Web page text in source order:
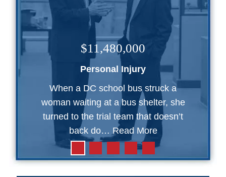
$11,480,000
Personal Injury
When a DC school bus struck a
woman waiting at a bus shelter, she
turned to the trial team that doesn’t
back do… Read More